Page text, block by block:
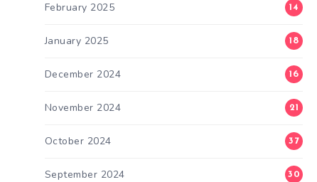
February 2025 14
January 2025 18
December 2024 16
November 2024 21
October 2024 37
September 2024 30